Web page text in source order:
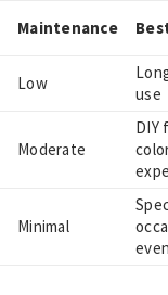
Maintenance
Low
use
Moderate
DIY
Minimal